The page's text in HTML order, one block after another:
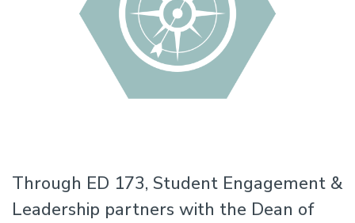
Through ED 173, Student Engagement &
Leadership partners with the Dean of